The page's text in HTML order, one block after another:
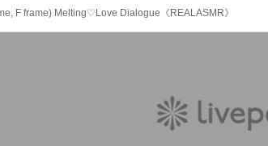
F frame) Melting♡Love Dialogue《REALASMR》